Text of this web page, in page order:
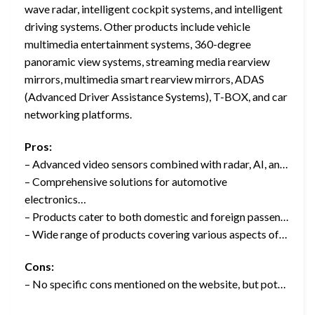
wave radar, intelligent cockpit systems, and intelligent
driving systems. Other products include vehicle
multimedia entertainment systems, 360-degree
panoramic view systems, streaming media rearview
mirrors, multimedia smart rearview mirrors, ADAS
(Advanced Driver Assistance Systems), T-BOX, and car
networking platforms.
Pros:
– Advanced video sensors combined with radar, AI, an…
– Comprehensive solutions for automotive
electronics…
– Products cater to both domestic and foreign passen…
– Wide range of products covering various aspects of…
Cons:
– No specific cons mentioned on the website, but pot…